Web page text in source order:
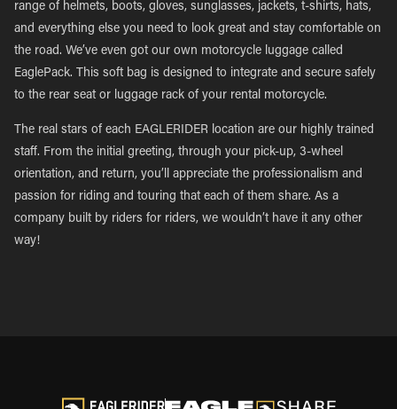
range of helmets, boots, gloves, sunglasses, jackets, t-shirts, hats,
and everything else you need to look great and stay comfortable on
the road. We’ve even got our own motorcycle luggage called
EaglePack. This soft bag is designed to integrate and secure safely
to the rear seat or luggage rack of your rental motorcycle.
The real stars of each EAGLERIDER location are our highly trained
staff. From the initial greeting, through your pick-up, 3-wheel
orientation, and return, you’ll appreciate the professionalism and
passion for riding and touring that each of them share. As a
company built by riders for riders, we wouldn’t have it any other
way!